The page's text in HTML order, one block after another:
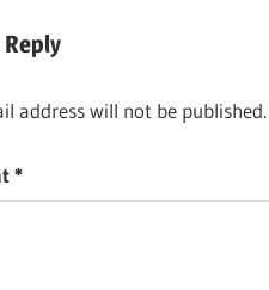
Reply
address will not be published.
*